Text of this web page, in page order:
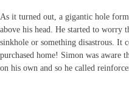
As it turned out, a gigantic hole
above his head. He started to worry
sinkhole or something disastrous. It
purchased home! Simon was aware
on his own and so he called